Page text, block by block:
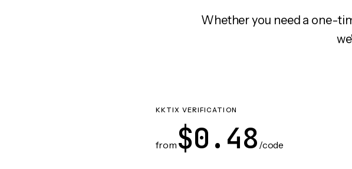
Whether you need a one-
KKTIX VERIFICATION
from $0.48 /code